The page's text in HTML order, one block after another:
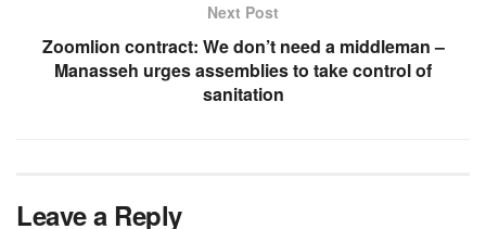
Next Post
Zoomlion contract: We don’t need a middleman –
Manasseh urges assemblies to take control of
sanitation
Leave a Reply